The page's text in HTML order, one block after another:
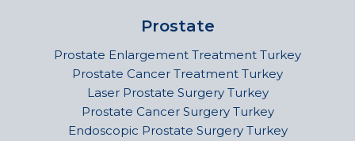
Prostate
Prostate Enlargement Treatment Turkey
Prostate Cancer Treatment Turkey
Laser Prostate Surgery Turkey
Prostate Cancer Surgery Turkey
Endoscopic Prostate Surgery Turkey